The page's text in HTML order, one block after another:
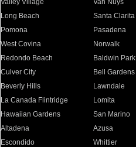
Valley Village
Van Nuys
Long Beach
Santa Clarita
Pomona
Pasadena
West Covina
Norwalk
Redondo Beach
Baldwin Park
Culver City
Bell Gardens
Beverly Hills
Lawndale
La Canada Flintridge
Lomita
Hawaiian Gardens
San Marino
Altadena
Azusa
Escondido
Whittier